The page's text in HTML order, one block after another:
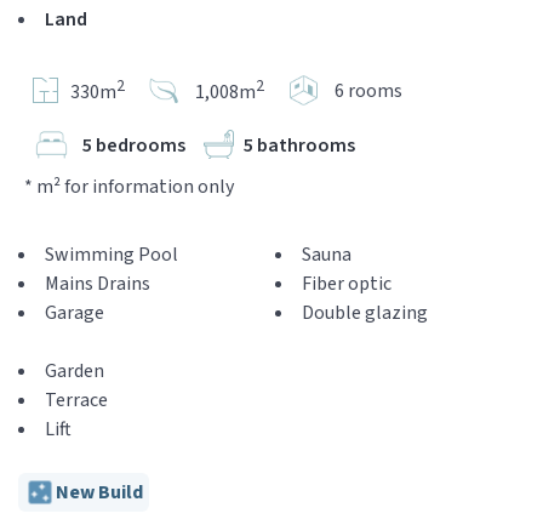
Land
330m2 1,008m2 6 rooms
5 bedrooms
5 bathrooms
* m² for information only
Swimming Pool
Mains Drains
Garage
Sauna
Fiber optic
Double glazing
Garden
Terrace
Lift
New Build